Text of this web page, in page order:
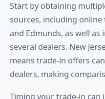
Start by obtaining
sources, including
and Edmunds, as well
several dealers. New
means trade-in offers
dealers, making
Timing your trade-in can